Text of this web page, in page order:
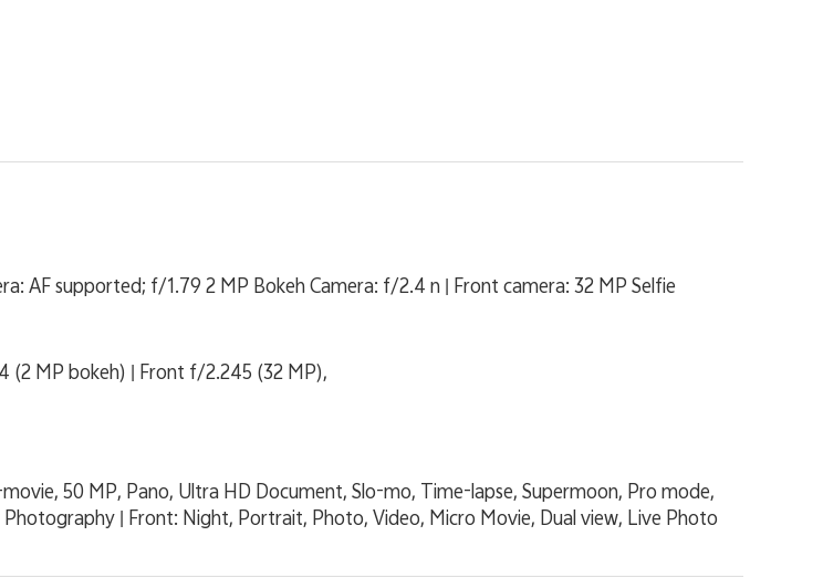
AF supported; f/1.79 2 MP Bokeh Camera: f/2.4 n | Front camera: 32 MP Selfie
(2 MP bokeh) | Front f/2.245 (32 MP),
50 MP, Pano, Ultra HD Document, Slo-mo, Time-lapse, Supermoon, Pro mode,
| Front: Night, Portrait, Photo, Video, Micro Movie, Dual view, Live Photo